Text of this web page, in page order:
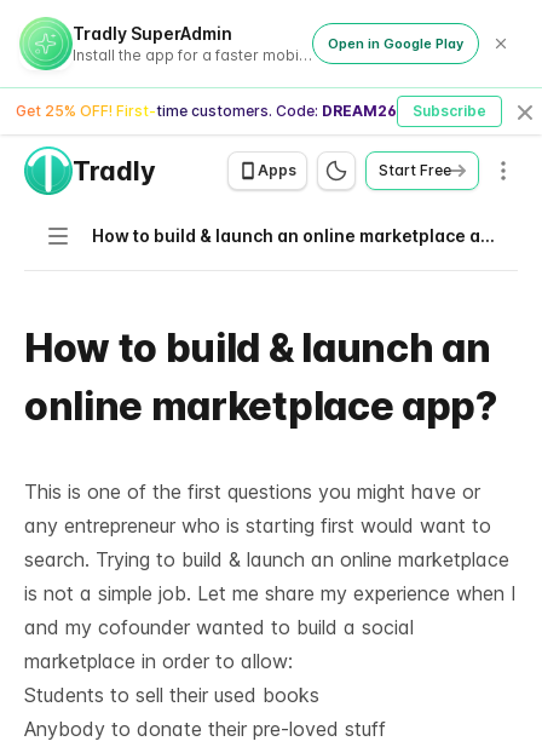
Tradly SuperAdmin
Install the app for a faster mobile experience
Open in Google Play
Get 25% OFF! First-time customers. Code: DREAM26 Subscribe
Tradly Apps Start Free
Navigation How to build & launch an online marketplace app?
How to build & launch an
online marketplace app?
This is one of the first questions you might have or
any entrepreneur who is starting first would want to
search. Trying to build & launch an online marketplace
is not a simple job. Let me share my experience when I
and my cofounder wanted to build a social
marketplace in order to allow:
Students to sell their used books
Anybody to donate their pre-loved stuff